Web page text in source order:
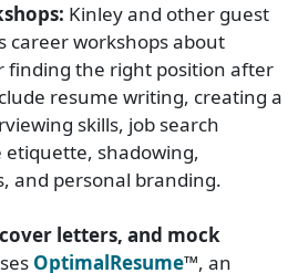
Kinley and other guest
career workshops about
finding the right position after
resume writing, creating a
skills, job search
etiquette, shadowing,
and personal branding.
letters, and mock
OptimalResume™, an